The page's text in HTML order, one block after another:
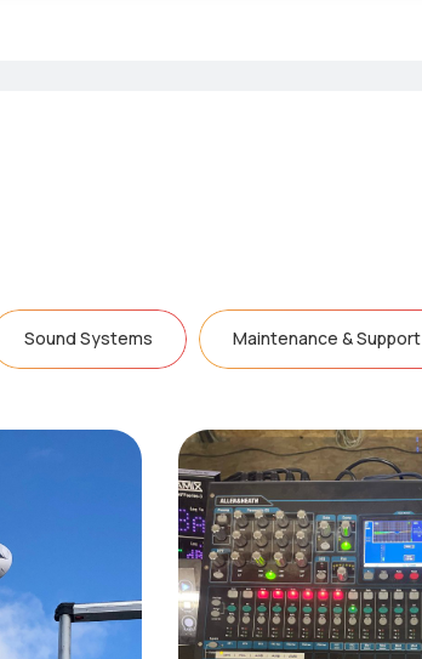
Sound Systems Maintenance & Support